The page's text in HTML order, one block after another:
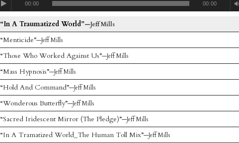
00:00 00:00
“In A Traumatized World”—Jeff Mills
“Menticide”—Jeff Mills
“Those Who Worked Against Us”—Jeff Mills
“Mass Hypnosis”—Jeff Mills
“Hold And Command”—Jeff Mills
“Wonderous Butterfly”—Jeff Mills
“Sacred Iridescent Mirror (The Pledge)”—Jeff Mills
“In A Tramatized World_The Human Toll Mix”—Jeff Mills